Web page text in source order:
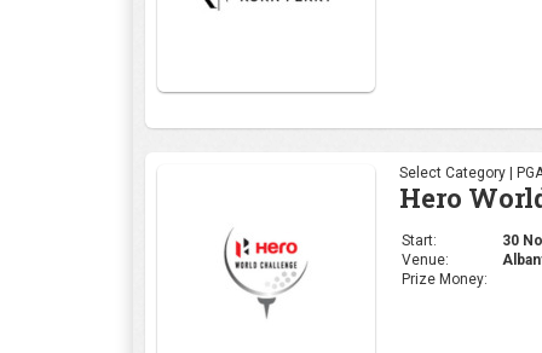
Select Category |
Hero
Start:
30
Venue:
Prize Money: